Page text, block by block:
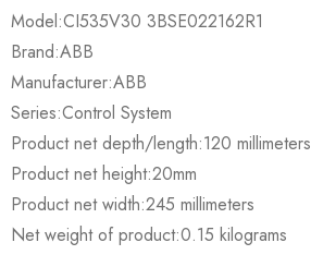
Model:CI535V30 3BSE022162R1
Brand:ABB
Manufacturer:ABB
Series:Control System
Product net depth/length:120 millimeters
Product net height:20mm
Product net width:245 millimeters
Net weight of product:0.15 kilograms